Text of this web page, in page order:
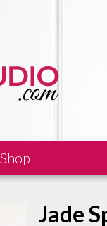
Shop
Jade